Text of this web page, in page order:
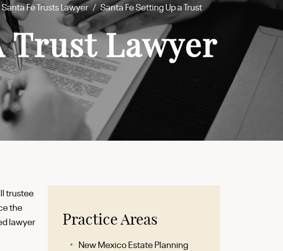
Santa Fe Trusts Lawyer / Santa Fe Setting Up a Trust
Trust Lawyer
trustee
the
lawyer
Practice Areas
New Mexico Estate Planning